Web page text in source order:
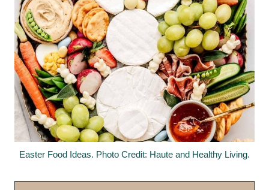
Easter Food Ideas. Photo Credit: Haute and Healthy Living.